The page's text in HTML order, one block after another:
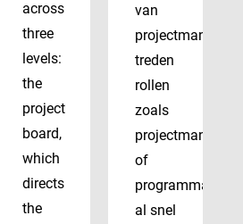
across
three
levels:
the
project
board,
which
directs
the
van
treden
rollen
zoals
projectmanager
of
al snel